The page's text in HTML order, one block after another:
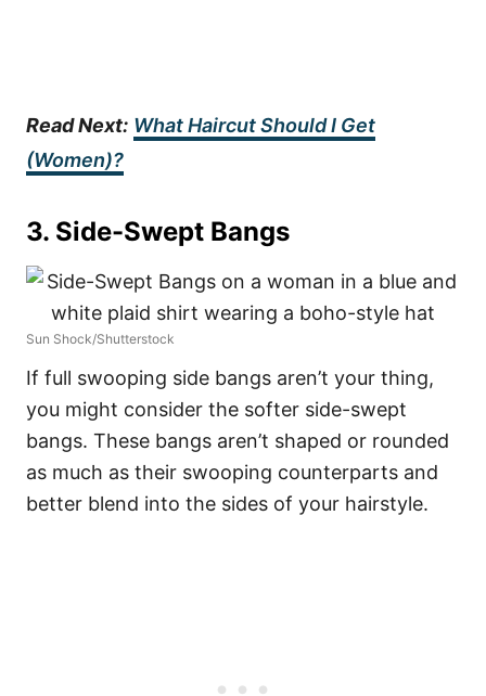
Read Next: What Haircut Should I Get
(Women)?
3. Side-Swept Bangs
Sun Shock/Shutterstock
If full swooping side bangs aren’t your thing,
you might consider the softer side-swept
bangs. These bangs aren’t shaped or rounded
as much as their swooping counterparts and
better blend into the sides of your hairstyle.